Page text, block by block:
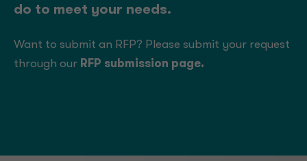
do to meet your needs.
Want to submit an RFP? Please submit your request
through our RFP submission page.